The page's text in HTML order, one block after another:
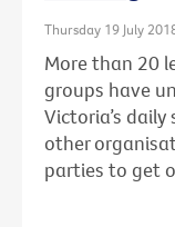
Thursday 19 July
More than 20
groups have
Victoria’s
other
parties to get